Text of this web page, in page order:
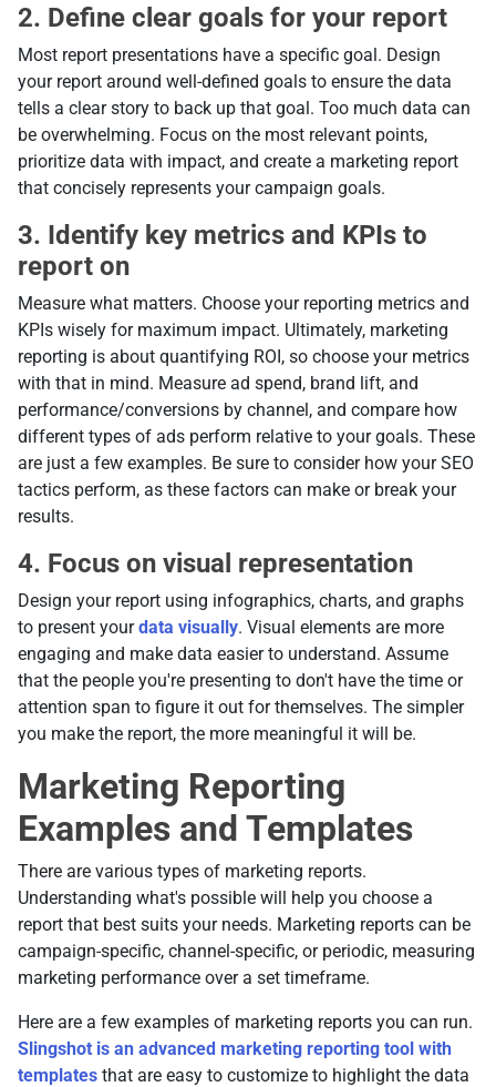
2. Define clear goals for your report
Most report presentations have a specific goal. Design
your report around well-defined goals to ensure the data
tells a clear story to back up that goal. Too much data can
be overwhelming. Focus on the most relevant points,
prioritize data with impact, and create a marketing report
that concisely represents your campaign goals.
3. Identify key metrics and KPIs to
report on
Measure what matters. Choose your reporting metrics and
KPIs wisely for maximum impact. Ultimately, marketing
reporting is about quantifying ROI, so choose your metrics
with that in mind. Measure ad spend, brand lift, and
performance/conversions by channel, and compare how
different types of ads perform relative to your goals. These
are just a few examples. Be sure to consider how your SEO
tactics perform, as these factors can make or break your
results.
4. Focus on visual representation
Design your report using infographics, charts, and graphs
to present yourdata visually. Visual elements are more
engaging and make data easier to understand. Assume
that the people you're presenting to don't have the time or
attention span to figure it out for themselves. The simpler
you make the report, the more meaningful it will be.
Marketing Reporting
Examples and Templates
There are various types of marketing reports.
Understanding what's possible will help you choose a
report that best suits your needs. Marketing reports can be
campaign-specific, channel-specific, or periodic, measuring
marketing performance over a set timeframe.
Here are a few examples of marketing reports you can run.
Slingshot is an advanced marketing reporting tool with
templates that are easy to customize to highlight the data